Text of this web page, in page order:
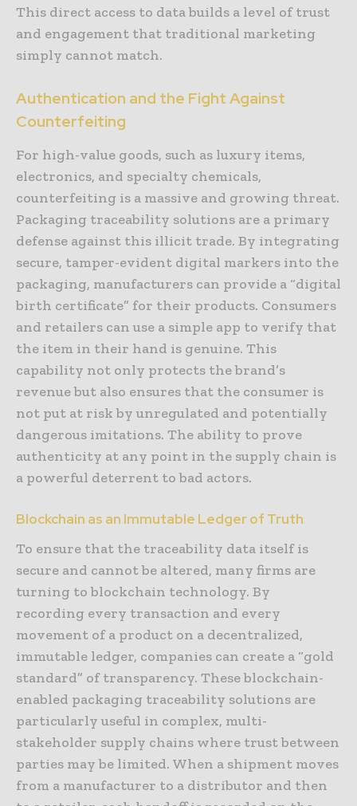
This direct access to data builds a level of trust
and engagement that traditional marketing
simply cannot match.
Authentication and the Fight Against
Counterfeiting
For high-value goods, such as luxury items,
electronics, and specialty chemicals,
counterfeiting is a massive and growing threat.
Packaging traceability solutions are a primary
defense against this illicit trade. By integrating
secure, tamper-evident digital markers into the
packaging, manufacturers can provide a “digital
birth certificate” for their products. Consumers
and retailers can use a simple app to verify that
the item in their hand is genuine. This
capability not only protects the brand’s
revenue but also ensures that the consumer is
not put at risk by unregulated and potentially
dangerous imitations. The ability to prove
authenticity at any point in the supply chain is
a powerful deterrent to bad actors.
Blockchain as an Immutable Ledger of Truth
To ensure that the traceability data itself is
secure and cannot be altered, many firms are
turning to blockchain technology. By
recording every transaction and every
movement of a product on a decentralized,
immutable ledger, companies can create a “gold
standard” of transparency. These blockchain-
enabled packaging traceability solutions are
particularly useful in complex, multi-
stakeholder supply chains where trust between
parties may be limited. When a shipment moves
from a manufacturer to a distributor and then